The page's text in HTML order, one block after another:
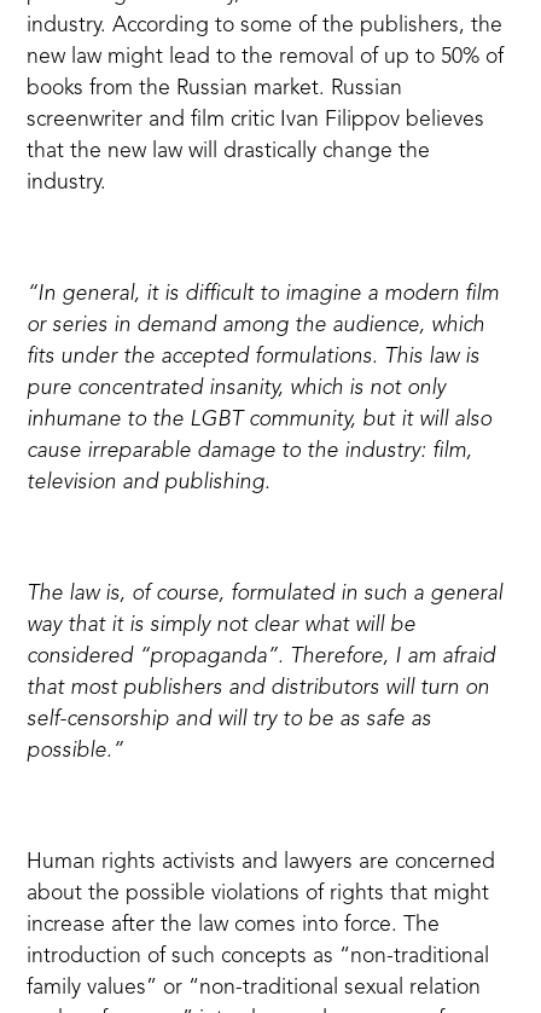
industry. According to some of the publishers, the
new law might lead to the removal of up to 50% of
books from the Russian market. Russian
screenwriter and film critic Ivan Filippov believes
that the new law will drastically change the
industry.
“In general, it is difficult to imagine a modern film
or series in demand among the audience, which
fits under the accepted formulations. This law is
pure concentrated insanity, which is not only
inhumane to the LGBT community, but it will also
cause irreparable damage to the industry: film,
television and publishing.
The law is, of course, formulated in such a general
way that it is simply not clear what will be
considered “propaganda”. Therefore, I am afraid
that most publishers and distributors will turn on
self-censorship and will try to be as safe as
possible.”
Human rights activists and lawyers are concerned
about the possible violations of rights that might
increase after the law comes into force. The
introduction of such concepts as “non-traditional
family values” or “non-traditional sexual relation